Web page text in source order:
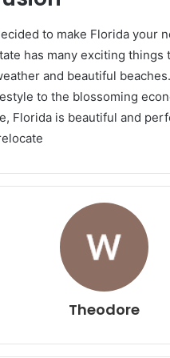
to make Florida your
has many exciting things
and beautiful
to the blossoming
Florida is beautiful and
Theodore